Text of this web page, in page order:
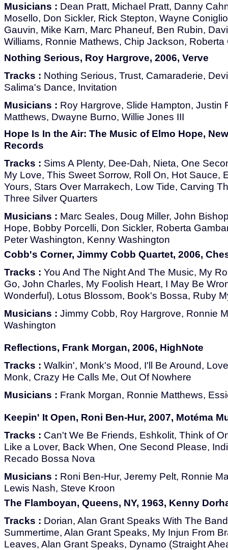
Musicians : Dean Pratt, Michael Pratt, Danny
Mosello, Don Sickler, Rick Stepton, Wayne
Gauvin, Mike Karn, Marc Phaneuf, Ben Rubin,
Williams, Ronnie Mathews, Chip Jackson, Roberta
Nothing Serious, Roy Hargrove, 2006, Verve
Tracks : Nothing Serious, Trust, Camaraderie,
Salima's Dance, Invitation
Musicians : Roy Hargrove, Slide Hampton, Justin
Matthews, Dwayne Burno, Willie Jones III
Hope Is In the Air: The Music of Elmo Hope,
Records
Tracks : Sims A Plenty, Dee-Dah, Nieta, One
My Love, This Sweet Sorrow, Roll On, Hot Sauce,
Yours, Stars Over Marrakech, Low Tide, Carving
Three Silver Quarters
Musicians : Marc Seales, Doug Miller, John
Hope, Bobby Porcelli, Don Sickler, Roberta
Peter Washington, Kenny Washington
Cobb's Corner, Jimmy Cobb Quartet, 2006,
Tracks : You And The Night And The Music, My
Go, John Charles, My Foolish Heart, I May Be
Wonderful), Lotus Blossom, Book's Bossa, Ruby
Musicians : Jimmy Cobb, Roy Hargrove, Ronnie
Washington
Reflections, Frank Morgan, 2006, HighNote
Tracks : Walkin', Monk's Mood, I'll Be Around,
Monk, Crazy He Calls Me, Out Of Nowhere
Musicians : Frank Morgan, Ronnie Matthews,
Keepin' It Open, Roni Ben-Hur, 2007, Motéma
Tracks : Can't We Be Friends, Eshkolit, Think of
Like a Lover, Back When, One Second Please,
Recado Bossa Nova
Musicians : Roni Ben-Hur, Jeremy Pelt, Ronnie
Lewis Nash, Steve Kroon
The Flamboyan, Queens, NY, 1963, Kenny
Tracks : Dorian, Alan Grant Speaks With The
Summertime, Alan Grant Speaks, My Injun From
Leaves, Alan Grant Speaks, Dynamo (Straight